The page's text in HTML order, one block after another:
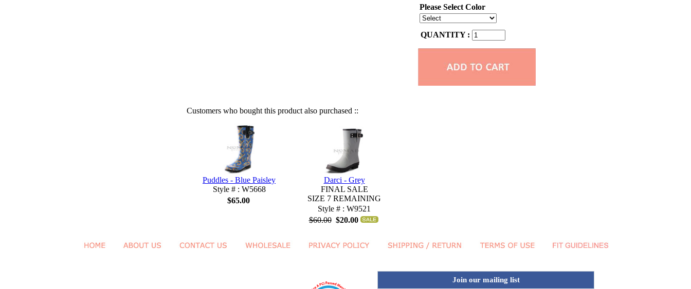
Please Select Color
QUANTITY :
Customers who bought this product also purchased ::
Puddles - Blue Paisley
Style # : W5668
$65.00
Darci - Grey
FINAL SALE
SIZE 7 REMAINING
Style # : W9521
$60.00 $20.00
Join our mailing list